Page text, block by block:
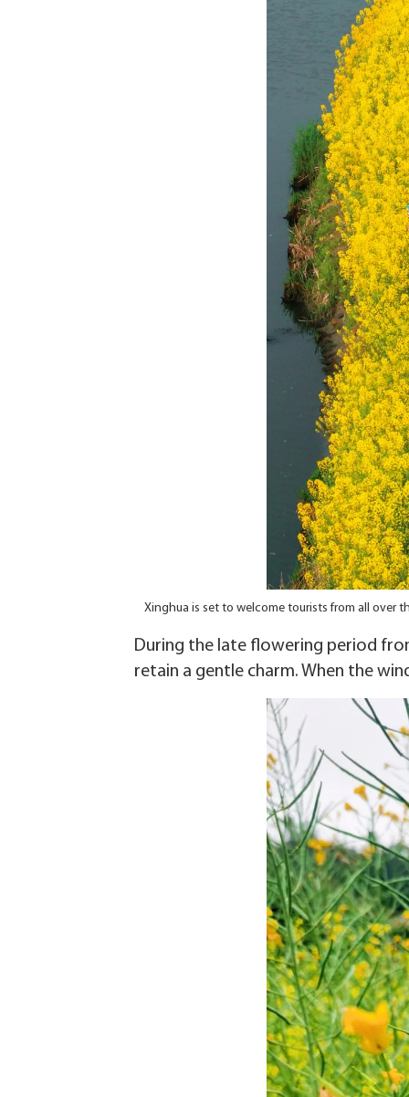
Xinghua is set to welcome tourists from all over
During the late flowering period
retain a gentle charm. When the